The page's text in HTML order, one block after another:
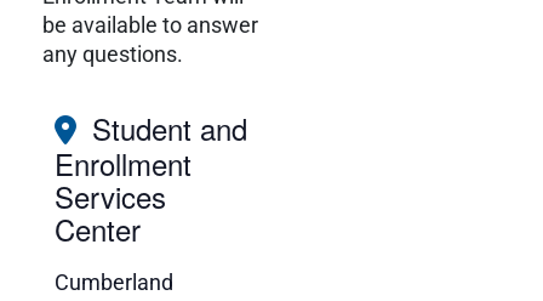
be available to answer
any questions.
Student and
Enrollment
Services
Center
Cumberland